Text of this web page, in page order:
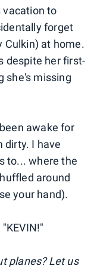
vacation to
forget
Culkin) at home.
despite her first-
she's missing
awake for
dirty. I have
to... where the
around
your hand).
"KEVIN!"
planes? Let us